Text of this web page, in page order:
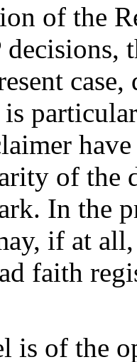
of the
of the
In the
if at
faith
is of the